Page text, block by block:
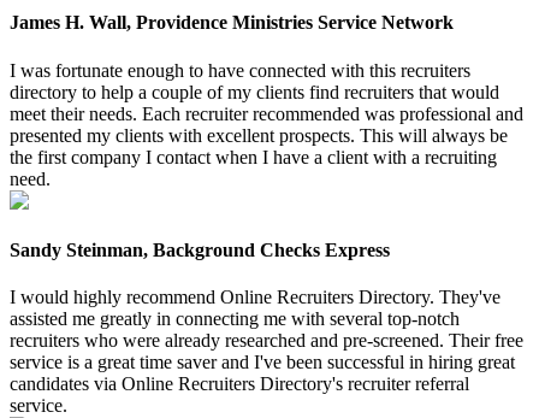
James H. Wall, Providence Ministries Service Network
I was fortunate enough to have connected with this recruiters
directory to help a couple of my clients find recruiters that would
meet their needs. Each recruiter recommended was professional and
presented my clients with excellent prospects. This will always be
the first company I contact when I have a client with a recruiting
need.
Sandy Steinman, Background Checks Express
I would highly recommend Online Recruiters Directory. They've
assisted me greatly in connecting me with several top-notch
recruiters who were already researched and pre-screened. Their free
service is a great time saver and I've been successful in hiring great
candidates via Online Recruiters Directory's recruiter referral
service.